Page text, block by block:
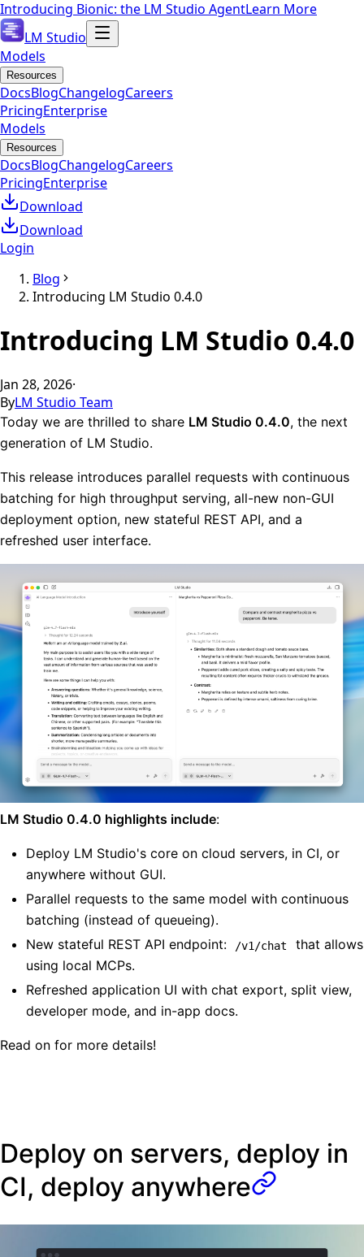
Introducing Bionic: the LM Studio AgentLearn More
LM Studio
Models
Resources
DocsBlogChangelogCareers
PricingEnterprise
Models
Resources
DocsBlogChangelogCareers
PricingEnterprise
Download
Download
Login
Blog
Introducing LM Studio 0.4.0
Introducing LM Studio 0.4.0
Jan 28, 2026·
ByLM Studio Team
Today we are thrilled to share LM Studio 0.4.0, the next
generation of LM Studio.
This release introduces parallel requests with continuous
batching for high throughput serving, all-new non-GUI
deployment option, new stateful REST API, and a
refreshed user interface.
LM Studio 0.4.0 highlights include:
Deploy LM Studio's core on cloud servers, in CI, or
anywhere without GUI.
Parallel requests to the same model with continuous
batching (instead of queueing).
New stateful REST API endpoint:
/v1/chat
that allows
using local MCPs.
Refreshed application UI with chat export, split view,
developer mode, and in-app docs.
Read on for more details!
Deploy on servers, deploy in
CI, deploy anywhere